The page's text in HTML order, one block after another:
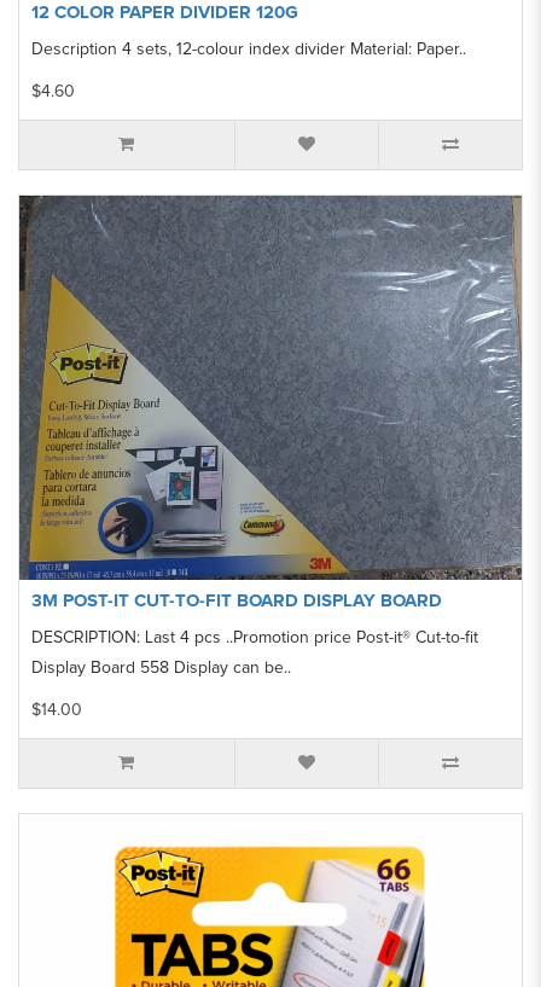
12 COLOR PAPER DIVIDER 120G
Description 4 sets, 12-colour index divider Material: Paper..
$4.60
3M POST-IT CUT-TO-FIT BOARD DISPLAY BOARD
DESCRIPTION: Last 4 pcs ..Promotion price Post-it® Cut-to-fit
Display Board 558 Display can be..
$14.00